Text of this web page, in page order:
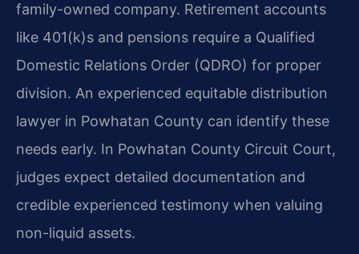
family-owned company. Retirement accounts
like 401(k)s and pensions require a Qualified
Domestic Relations Order (QDRO) for proper
division. An experienced equitable distribution
lawyer in Powhatan County can identify these
needs early. In Powhatan County Circuit Court,
judges expect detailed documentation and
credible experienced testimony when valuing
non-liquid assets.